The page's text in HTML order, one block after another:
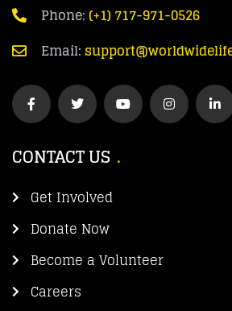
Phone:(+1) 717-971-0526
Email:
CONTACT US
Get Involved
Donate Now
Become a Volunteer
Careers